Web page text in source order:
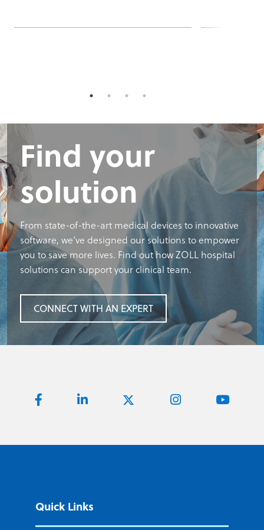
Find your
solution
From state-of-the-art medical devices to innovative
software, we’ve designed our solutions to empower
you to save more lives. Find out how ZOLL hospital
solutions can support your clinical team.
CONNECT WITH AN EXPERT
Quick Links